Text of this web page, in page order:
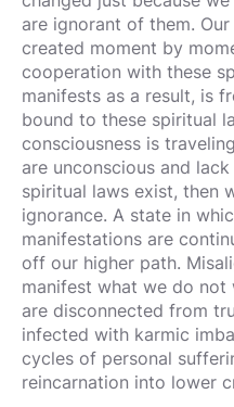
are ignorant of them.
created moment by
cooperation with these
manifests as a result, is
bound to these spiritual
consciousness is
are unconscious and
spiritual laws exist, then
ignorance. A state in
manifestations are
off our higher path.
manifest what we do
are disconnected from
infected with karmic
cycles of personal
reincarnation into lower